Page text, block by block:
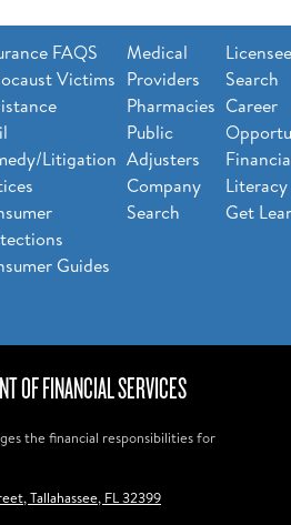
FAQS
Victims
Litigation
Guides
Medical
Providers
Pharmacies
Public
Adjusters
Company
Search
Search
Career
Literacy
Get
OF FINANCIAL SERVICES
the financial responsibilities for
Tallahassee, FL 32399